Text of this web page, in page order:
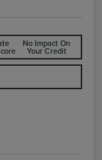
No Impact On
Your Credit